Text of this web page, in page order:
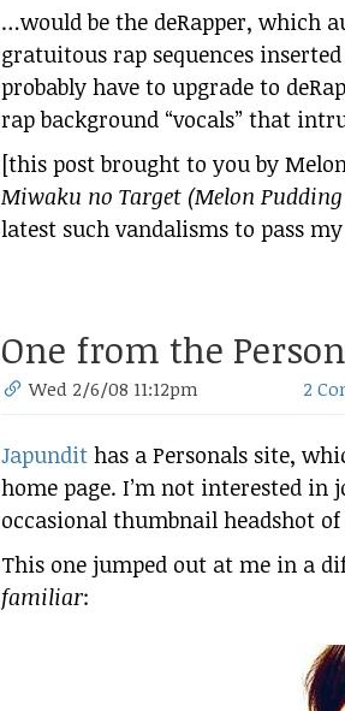
…would be the deRapper, which
gratuitous rap sequences
probably have to upgrade to
rap background “vocals” that
[this post brought to you by
Miwaku no Target (Melon
latest such vandalisms to pass
One from the
Wed 2/6/08 11:12pm 2
Japundit has a Personals site,
home page. I’m not interested
occasional thumbnail headshot
This one jumped out at me in a
familiar: